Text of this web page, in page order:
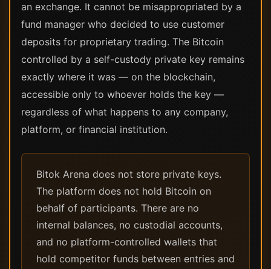
an exchange. It cannot be misappropriated by a
fund manager who decided to use customer
deposits for proprietary trading. The Bitcoin
controlled by a self-custody private key remains
exactly where it was — on the blockchain,
accessible only to whoever holds the key —
regardless of what happens to any company,
platform, or financial institution.
Bitok Arena does not store private keys.
The platform does not hold Bitcoin on
behalf of participants. There are no
internal balances, no custodial accounts,
and no platform-controlled wallets that
hold competitor funds between entries and